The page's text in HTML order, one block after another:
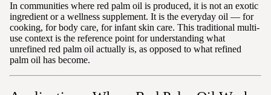
In communities where red palm oil is produced, it is not an exotic
ingredient or a wellness supplement. It is the everyday oil — for
cooking, for body care, for infant skin care. This traditional multi-
use context is the reference point for understanding what
unrefined red palm oil actually is, as opposed to what refined
palm oil has become.